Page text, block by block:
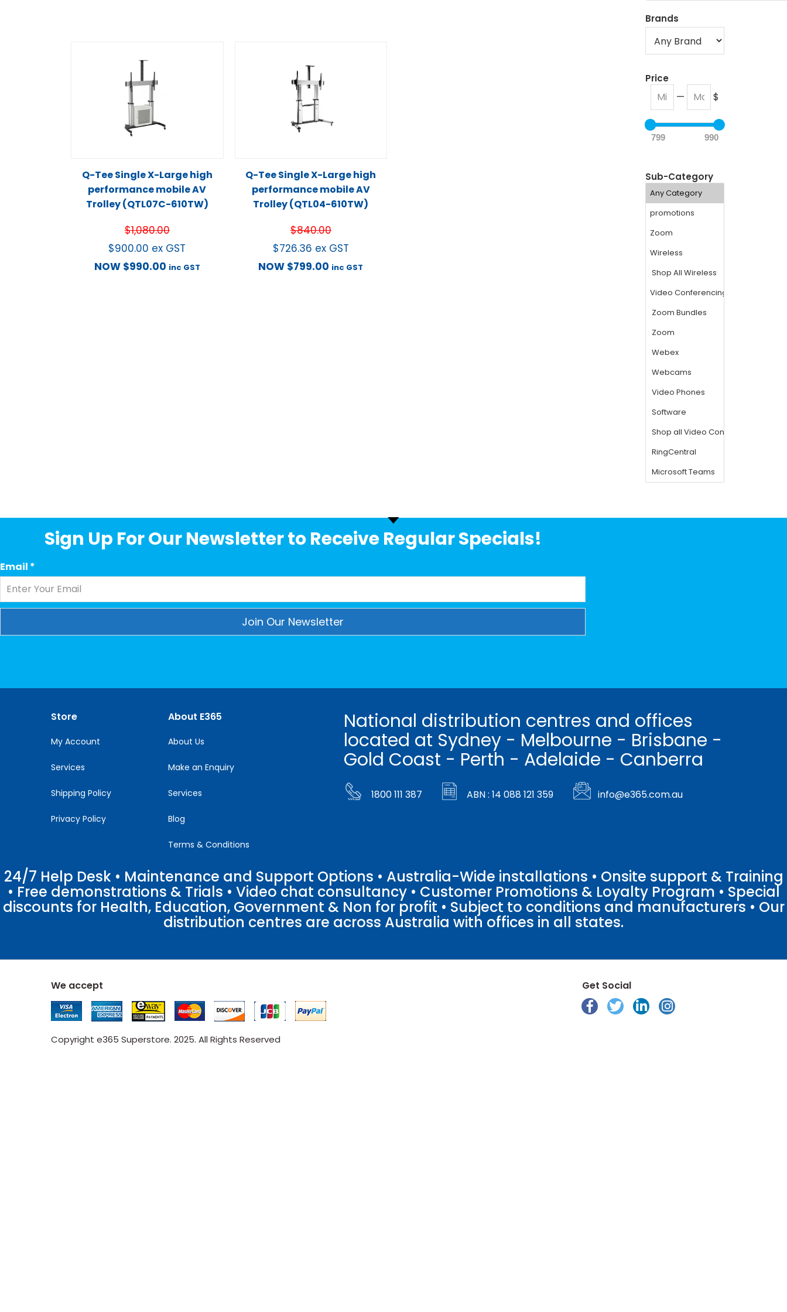
Q-Tee Single X-Large high
performance mobile AV
Trolley (QTL07C-610TW)
$1,080.00
$900.00 ex GST
NOW $990.00 inc GST
Q-Tee Single X-Large high
performance mobile AV
Trolley (QTL04-610TW)
$840.00
$726.36 ex GST
NOW $799.00 inc GST
Brands
Price
— $
799 990
Sub-Category
Sign Up For Our Newsletter to Receive Regular Specials!
Email *
Please
Store
My Account
Services
Shipping Policy
Privacy Policy
About E365
About Us
Make an Enquiry
Services
Blog
Terms & Conditions
National distribution centres and offices
located at Sydney - Melbourne - Brisbane -
Gold Coast - Perth - Adelaide - Canberra
1800 111 387 ABN : 14 088 121 359 info@e365.com.au
24/7 Help Desk • Maintenance and Support Options • Australia-Wide installations • Onsite support & Training
• Free demonstrations & Trials • Video chat consultancy • Customer Promotions & Loyalty Program • Special
discounts for Health, Education, Government & Non for profit • Subject to conditions and manufacturers • Our
distribution centres are across Australia with offices in all states.
We accept
Copyright e365 Superstore. 2025. All Rights Reserved
Get Social